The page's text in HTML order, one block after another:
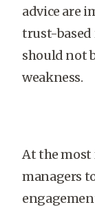
advice are
trust-based
should not
weakness.
At the
managers